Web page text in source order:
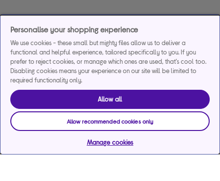
Personalise your shopping experience
We use cookies - these small but mighty files allow us to deliver a
functional and helpful experience, tailored specifically to you. If you
prefer to reject cookies, or manage which ones are used, that's cool too.
Disabling cookies means your experience on our site will be limited to
required functionality only.
Allow all
Allow recommended cookies only
Manage cookies